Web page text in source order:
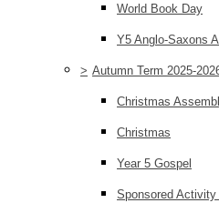
World Book Day
Y5 Anglo-Saxons
> Autumn Term 2025-
Christmas
Christmas
Year 5 Gospel
Sponsored